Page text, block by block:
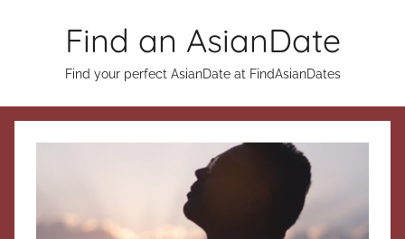
Find an AsianDate
Find your perfect AsianDate at FindAsianDates